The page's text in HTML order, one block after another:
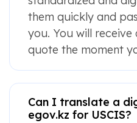
them quickly and
you. You will receive
quote the moment
Can I translate a
egov.kz for USCIS?